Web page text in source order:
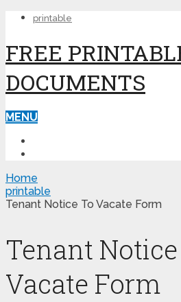
printable
FREE
DOCUMENTS
MENU
Home
printable
Tenant Notice To Vacate Form
Tenant
Vacate Form